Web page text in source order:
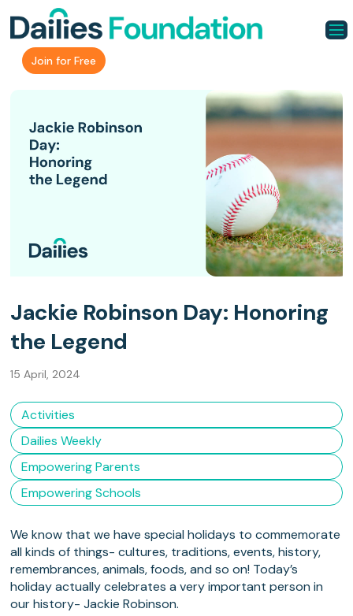
Join for Free
Jackie Robinson Day: Honoring
the Legend
15 April, 2024
Activities
Dailies Weekly
Empowering Parents
Empowering Schools
We know that we have special holidays to commemorate
all kinds of things- cultures, traditions, events, history,
remembrances, animals, foods, and so on! Today’s
holiday actually celebrates a very important person in
our history- Jackie Robinson.